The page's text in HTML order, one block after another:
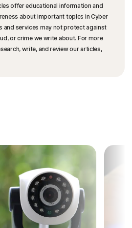
offer educational information and
about important topics in Cyber
and services may not protect against
or crime we write about. For more
write, and review our articles,